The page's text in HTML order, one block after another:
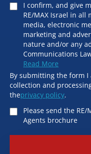
I confirm, and give
RE/MAX Israel in all
media, electronic
marketing and
nature and/or any
Communications
Read More
By submitting the form I
collection and
theprivacy policy.
Please send the
Agents brochure